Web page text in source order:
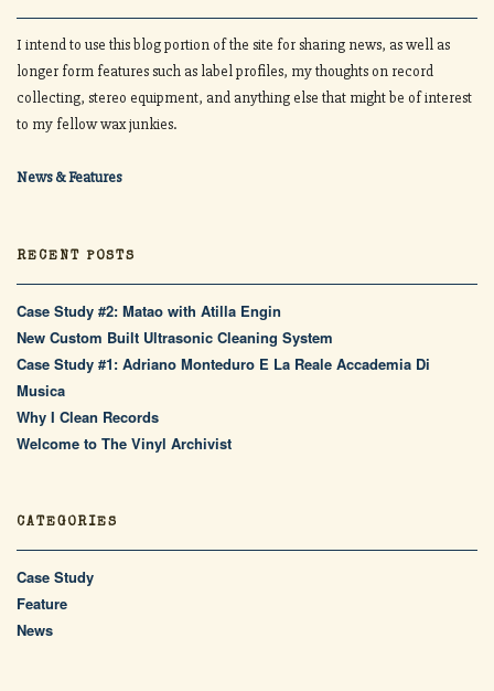
I intend to use this blog portion of the site for sharing news, as well as
longer form features such as label profiles, my thoughts on record
collecting, stereo equipment, and anything else that might be of interest
to my fellow wax junkies.
News & Features
RECENT POSTS
Case Study #2: Matao with Atilla Engin
New Custom Built Ultrasonic Cleaning System
Case Study #1: Adriano Monteduro E La Reale Accademia Di
Musica
Why I Clean Records
Welcome to The Vinyl Archivist
CATEGORIES
Case Study
Feature
News